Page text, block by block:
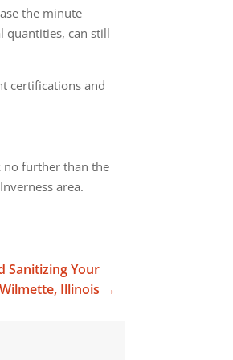
the minute
quantities, can still
certifications and
no further than the
area.
Sanitizing Your
Illinois →